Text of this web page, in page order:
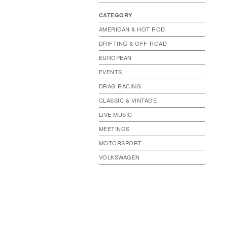
CATEGORY
AMERICAN & HOT ROD
DRIFTING & OFF-ROAD
EUROPEAN
EVENTS
DRAG RACING
CLASSIC & VINTAGE
LIVE MUSIC
MEETINGS
MOTORSPORT
VOLKSWAGEN